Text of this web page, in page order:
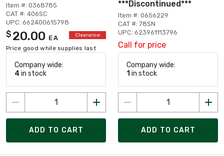
Item #: 0368785
CAT #: 406SC
UPC: 662400615798
$ 20.00 EA Clearance
Price good while supplies last
Company wide:
4 in stock
ADD TO CART
***Discontinued***
Item #: 0656229
CAT #: 78SN
UPC: 623961113796
Call for price
Company wide:
1 in stock
ADD TO CART